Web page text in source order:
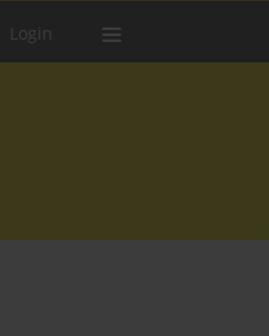
Login